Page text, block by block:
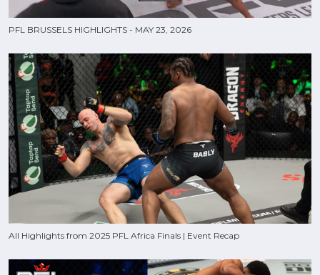
PFL BRUSSELS HIGHLIGHTS - MAY 23, 2026
All Highlights from 2025 PFL Africa Finals | Event Recap